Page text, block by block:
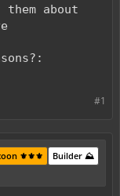
about
#1
Builder ⛰️
⚜️⚜️⚜️